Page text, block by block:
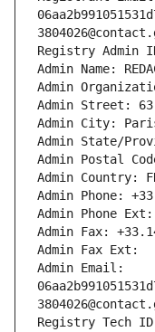
Registry Admin ID:
Admin Name:
Admin
Admin Street:
Admin City:
Admin State/
Admin Postal
Admin Country:
Admin Phone:
Admin Phone Ext:
Admin Fax:
Admin Fax Ext:
Admin Email:
Registry Tech ID: